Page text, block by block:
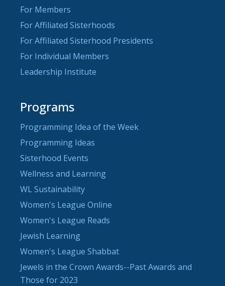
For Members
For Affiliated Sisterhoods
For Affiliated Sisterhood Presidents
For Individual Members
Leadership Institute
Programs
Programming Idea of the Week
Programming Ideas
Sisterhood Events
Wellness and Learning
WL Sustainability
Women's League Online
Women's League Reads
Jewish Learning
Women's League Shabbat
Jewels in the Crown Awards--Past Awards and
Those for 2023